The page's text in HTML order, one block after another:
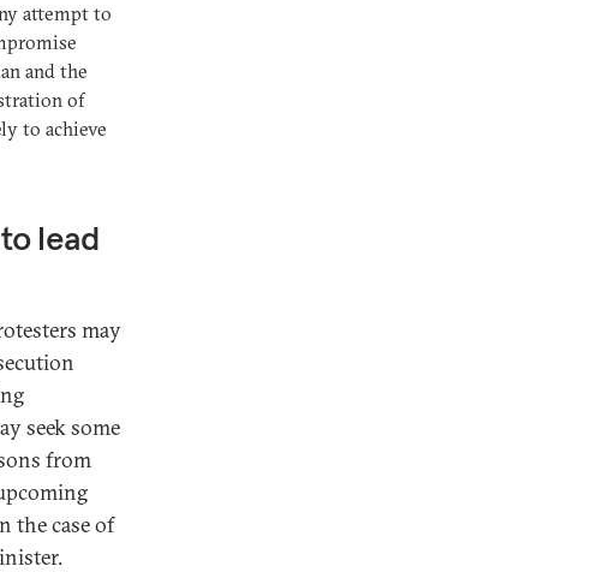
attempt to
and the
of
to achieve
lead
may
seek some
from
the case of